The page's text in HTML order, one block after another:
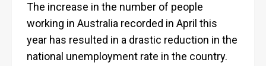
The increase in the number of people
working in Australia recorded in April this
year has resulted in a drastic reduction in the
national unemployment rate in the country.